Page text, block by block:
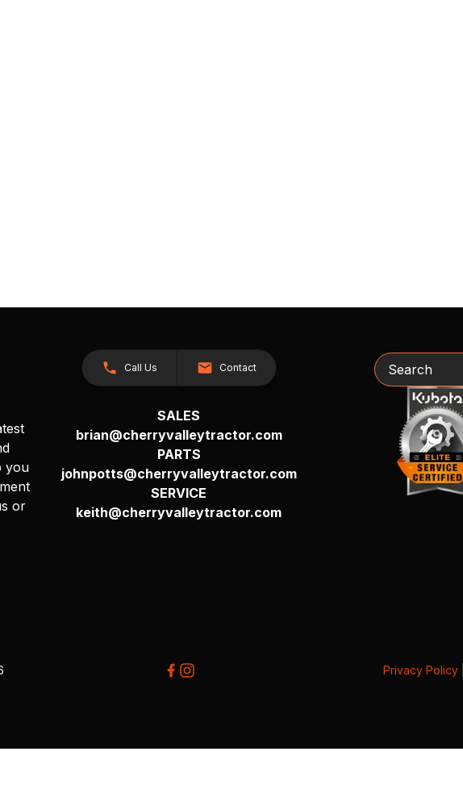
you
or
Call Us Contact
SALES
brian@cherryvalleytractor.com
PARTS
johnpotts@cherryvalleytractor.com
SERVICE
keith@cherryvalleytractor.com
Search
Privacy Policy|